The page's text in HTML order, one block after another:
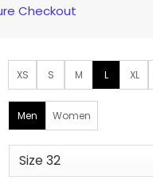
Checkout
XS S M L XL
Men Women